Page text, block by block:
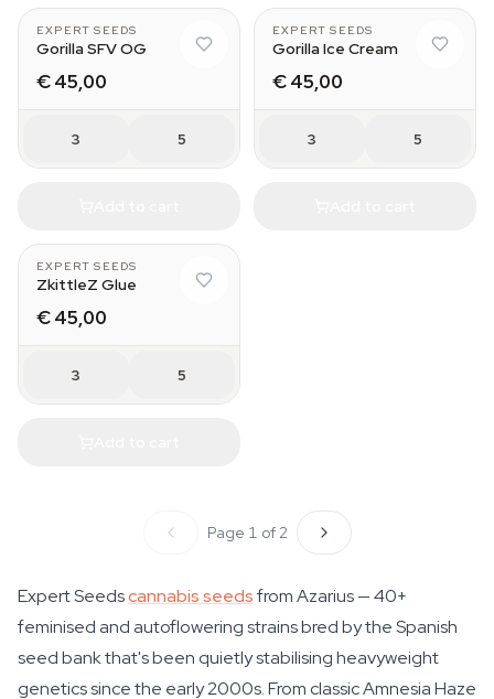
EXPERT SEEDS
Gorilla SFV OG
€ 45,00
3 5
EXPERT SEEDS
Gorilla Ice Cream
€ 45,00
3 5
EXPERT SEEDS
ZkittleZ Glue
€ 45,00
3 5
Page 1 of 2
Expert Seedscannabis seedsfrom Azarius — 40+
feminised and autoflowering strains bred by the Spanish
seed bank that's been quietly stabilising heavyweight
genetics since the early 2000s. From classic Amnesia Haze